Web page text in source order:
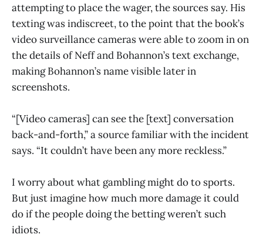
attempting to place the wager, the sources say. His
texting was indiscreet, to the point that the book’s
video surveillance cameras were able to zoom in on
the details of Neff and Bohannon’s text exchange,
making Bohannon’s name visible later in
screenshots.
“[Video cameras] can see the [text] conversation
back-and-forth,” a source familiar with the incident
says. “It couldn’t have been any more reckless.”
I worry about what gambling might do to sports.
But just imagine how much more damage it could
do if the people doing the betting weren’t such
idiots.